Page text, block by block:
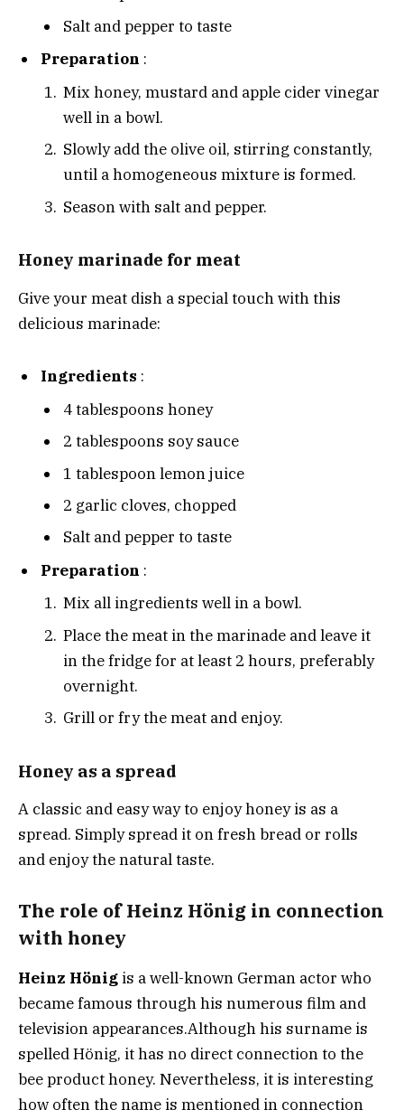
Salt and pepper to taste
Preparation :
Mix honey, mustard and apple cider vinegar
well in a bowl.
Slowly add the olive oil, stirring constantly,
until a homogeneous mixture is formed.
Season with salt and pepper.
Honey marinade for meat
Give your meat dish a special touch with this
delicious marinade:
Ingredients :
4 tablespoons honey
2 tablespoons soy sauce
1 tablespoon lemon juice
2 garlic cloves, chopped
Salt and pepper to taste
Preparation :
Mix all ingredients well in a bowl.
Place the meat in the marinade and leave it
in the fridge for at least 2 hours, preferably
overnight.
Grill or fry the meat and enjoy.
Honey as a spread
A classic and easy way to enjoy honey is as a
spread. Simply spread it on fresh bread or rolls
and enjoy the natural taste.
The role of Heinz Hönig in connection
with honey
Heinz Hönig is a well-known German actor who
became famous through his numerous film and
television appearances.Although his surname is
spelled Hönig, it has no direct connection to the
bee product honey. Nevertheless, it is interesting
how often the name is mentioned in connection